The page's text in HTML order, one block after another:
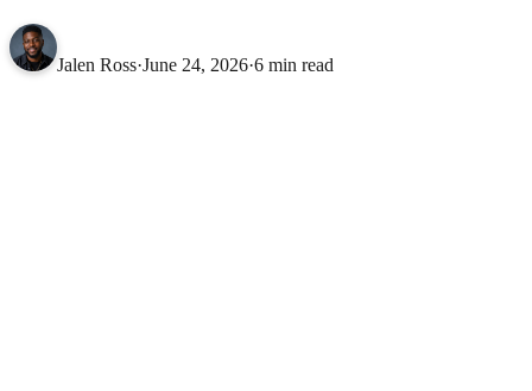
Jalen Ross·June 24, 2026·6 min read